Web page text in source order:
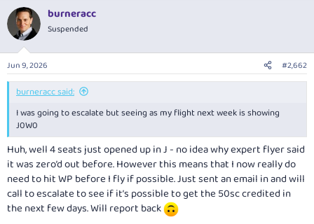
c
i
s
:
burneracc
Suspended
Jun 9, 2026 #2,662
burneracc said:
I was going to escalate but seeing as my flight next week is showing
J0W0
Huh, well 4 seats just opened up in J - no idea why expert flyer said
it was zero’d out before. However this means that I now really do
need to hit WP before I fly if possible. Just sent an email in and will
call to escalate to see if it’s possible to get the 50sc credited in
the next few days. Will report back